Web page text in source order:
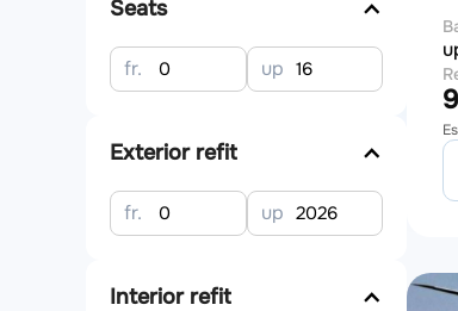
Seats
fr. up
Exterior refit
fr. up
Interior refit